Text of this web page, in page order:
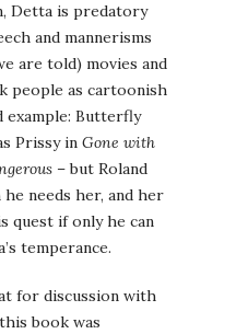
Detta is predatory
and mannerisms
are told) movies and
people as cartoonish
Butterfly
Prissy in Gone with
– but Roland
needs her, and her
quest if only he can
temperance.
for discussion with
book was